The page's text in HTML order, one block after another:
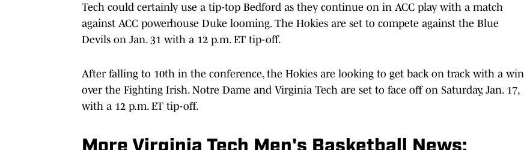
Tech could certainly use a tip-top Bedford as they continue on in ACC play with a match
against ACC powerhouse Duke looming. The Hokies are set to compete against the Blue
Devils on Jan. 31 with a 12 p.m. ET tip-off.
After falling to 10th in the conference, the Hokies are looking to get back on track with a win
over the Fighting Irish. Notre Dame and Virginia Tech are set to face off on Saturday, Jan. 17,
with a 12 p.m. ET tip-off.